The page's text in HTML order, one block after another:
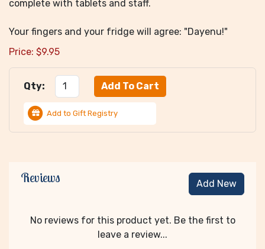
complete with tablets and staff.
Your fingers and your fridge will agree: "Dayenu!"
Price: $9.95
Qty:
Add to Gift Registry
Reviews Add New
No reviews for this product yet. Be the first to
leave a review...